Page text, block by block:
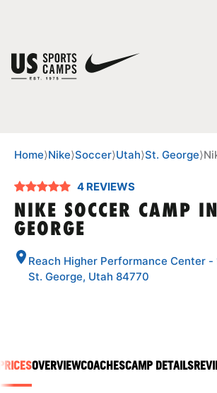
SPORTS
Home⟩Nike⟩Soccer⟩Utah⟩St. George⟩
4 REVIEWS
NIKE SOCCER CAMP
GEORGE
Reach Higher Performance Center -
St. George, Utah 84770
OVERVIEWCOACHESCAMP DETAILS
You have no camps in your cart.